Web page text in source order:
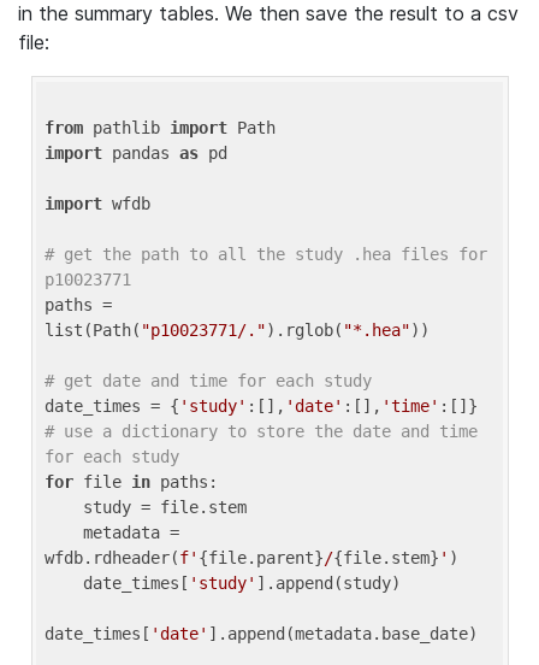
in the summary tables. We then save the result to a csv
file:
from pathlib import
import pandas as pd
import wfdb
# get the path to all the study .hea files for
p10023771
paths =
list(Path( "p10023771/.").rglob( "*.hea"))
# get date and time for each study
date_times = { 'study' :[], 'date' :[], 'time'
# use a dictionary to store the date and time
for each study
for file in paths:
wfdb.rdheader(f' {file.parent}/{file.stem} ' )
    date_times[
'study' ].append(study)
date_times[ 'date' ].append(metadata.base_date)